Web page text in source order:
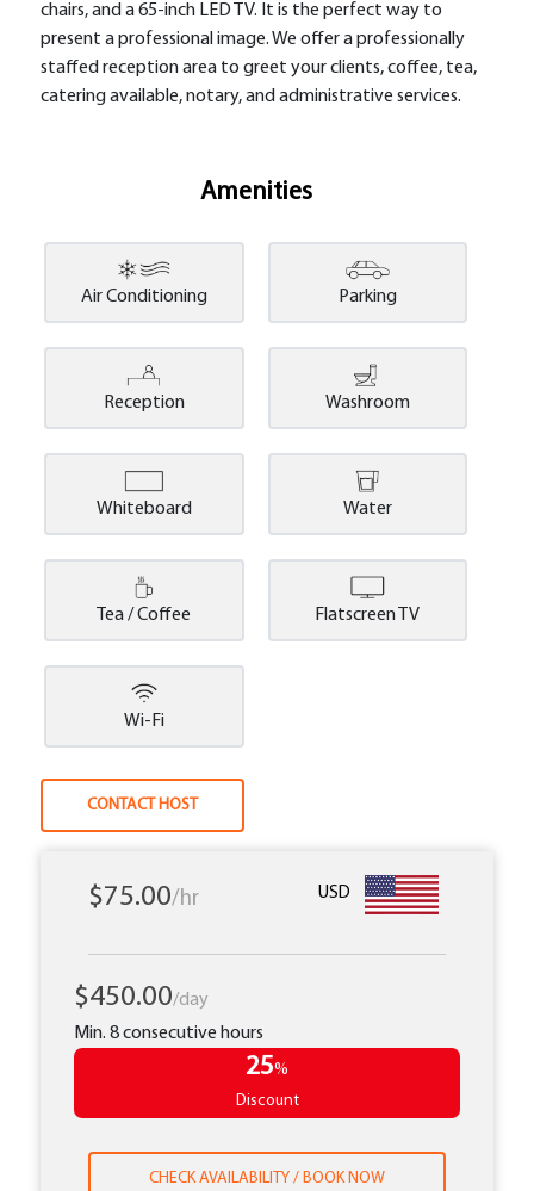
chairs, and a 65-inch LED TV. It is the perfect way to
present a professional image. We offer a professionally
staffed reception area to greet your clients, coffee, tea,
catering available, notary, and administrative services.
Amenities
Air Conditioning Parking
Reception Washroom
Whiteboard Water
Tea / Coffee Flatscreen TV
Wi-Fi
CONTACT HOST
$75.00/hr USD
$450.00/day
Min. 8 consecutive hours
25%
Discount
CHECK AVAILABILITY / BOOK NOW